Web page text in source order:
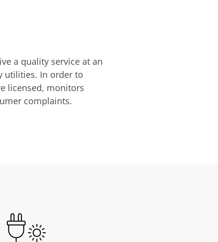
a quality service at an
utilities. In order to
licensed, monitors
complaints.